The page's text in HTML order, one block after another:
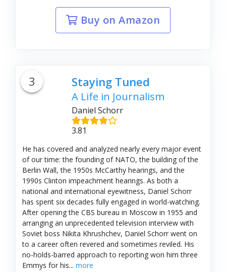
Buy on Amazon
3 Staying Tuned
A Life in Journalism
Daniel Schorr
3.81
He has covered and analyzed nearly every major event
of our time: the founding of NATO, the building of the
Berlin Wall, the 1950s McCarthy hearings, and the
1990s Clinton impeachment hearings. As both a
national and international eyewitness, Daniel Schorr
has spent six decades fully engaged in world-watching.
After opening the CBS bureau in Moscow in 1955 and
arranging an unprecedented television interview with
Soviet boss Nikita Khrushchev, Daniel Schorr went on
to a career often revered and sometimes reviled. His
no-holds-barred approach to reporting won him three
Emmys for his... more